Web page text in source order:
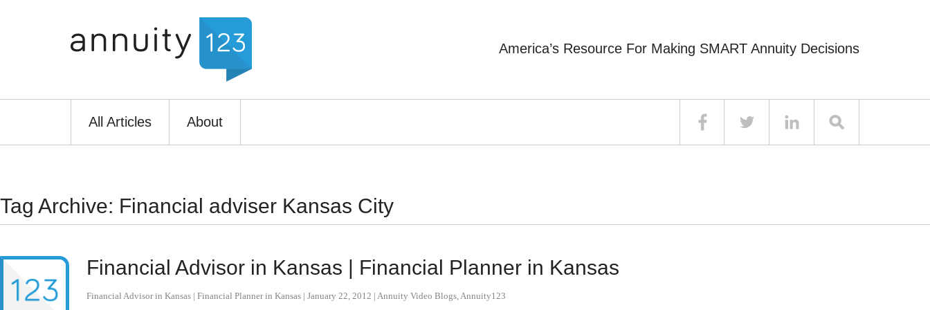
America’s Resource For Making SMART Annuity Decisions
All Articles About
Tag Archive: Financial adviser Kansas City
Financial Advisor in Kansas | Financial Planner in Kansas
Financial Advisor in Kansas | Financial Planner in Kansas | January 22, 2012 | Annuity Video Blogs,Annuity123